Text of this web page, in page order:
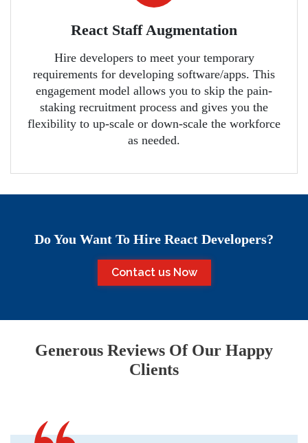
React Staff Augmentation
Hire developers to meet your temporary
requirements for developing software/apps. This
engagement model allows you to skip the pain-
staking recruitment process and gives you the
flexibility to up-scale or down-scale the workforce
as needed.
Do You Want To Hire React Developers?
Contact us Now
Generous Reviews Of Our Happy
Clients